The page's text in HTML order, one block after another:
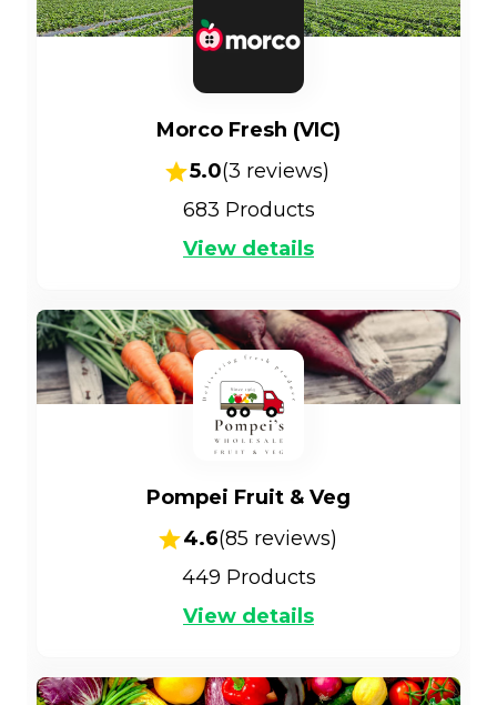
Morco Fresh (VIC)
5.0(3 reviews)
683 Products
View details
Pompei Fruit & Veg
4.6(85 reviews)
449 Products
View details